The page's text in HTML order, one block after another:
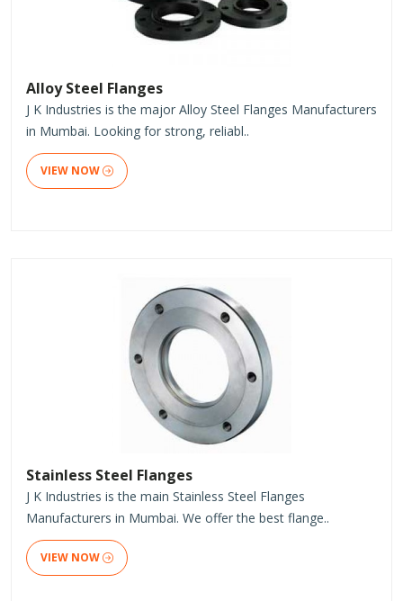
Alloy Steel Flanges
J K Industries is the major Alloy Steel Flanges Manufacturers
in Mumbai. Looking for strong, reliabl..
VIEW NOW
Stainless Steel Flanges
J K Industries is the main Stainless Steel Flanges
Manufacturers in Mumbai. We offer the best flange..
VIEW NOW